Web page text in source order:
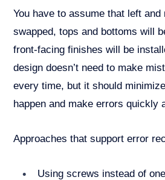
You have to assume that left
swapped, tops and bottoms will
front-facing finishes will be
design doesn’t need to make
every time, but it should
happen and make errors quickly
Approaches that support error
Using screws instead of